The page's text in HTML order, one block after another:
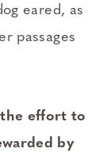
eared, as
passages
the effort to
by